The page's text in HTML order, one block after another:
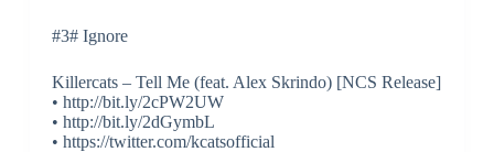
#3# Ignore
Killercats – Tell Me (feat. Alex Skrindo) [NCS Release]
• http://bit.ly/2cPW2UW
• http://bit.ly/2dGymbL
• https://twitter.com/kcatsofficial